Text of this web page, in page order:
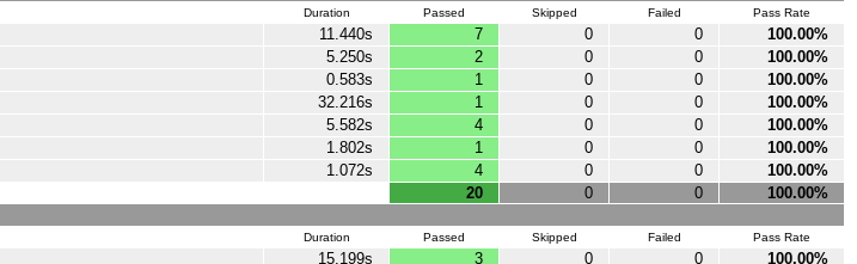
Duration Passed Skipped Failed Pass Rate
11.440s 7 0 0 100.00%
5.250s 2 0 0 100.00%
0.583s 1 0 0 100.00%
32.216s 1 0 0 100.00%
5.582s 4 0 0 100.00%
1.802s 1 0 0 100.00%
1.072s 4 0 0
100.00%
20 0 0 100.00%
Duration Passed Skipped Failed Pass Rate
15.199s 3 0 0 100.00%